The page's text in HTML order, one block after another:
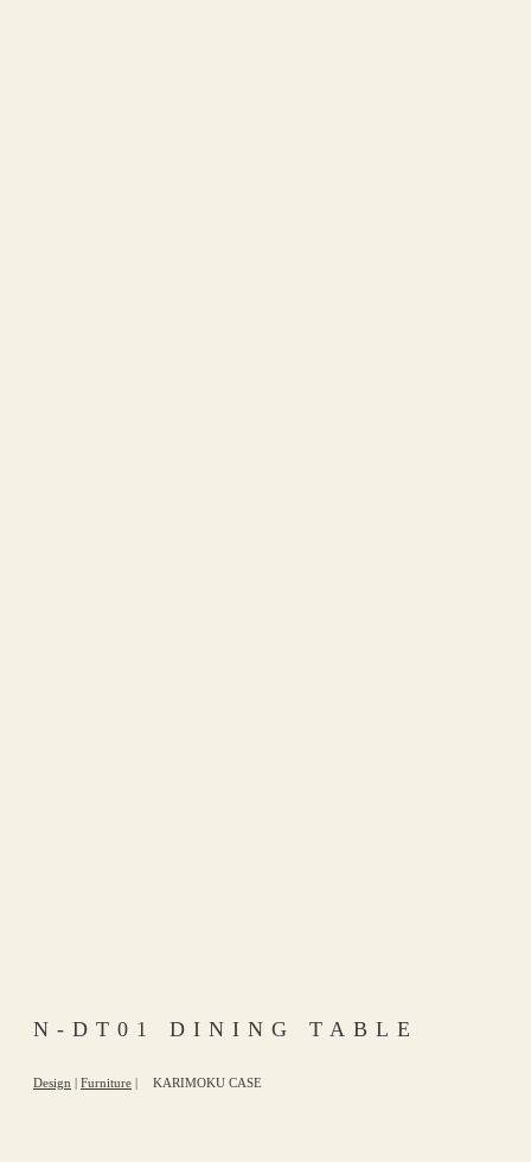
N-DT01 DINING TABLE
Design | Furniture | KARIMOKU CASE